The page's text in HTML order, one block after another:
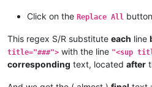
Click on the Replace All button
This regex S/R substitute each line
title="###"> with the line "<sup
corresponding text, located after